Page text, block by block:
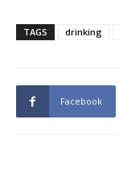
TAGS drinking
Facebook